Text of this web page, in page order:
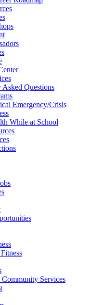
Asked Questions
Emergency/Crisis
While at School
Services